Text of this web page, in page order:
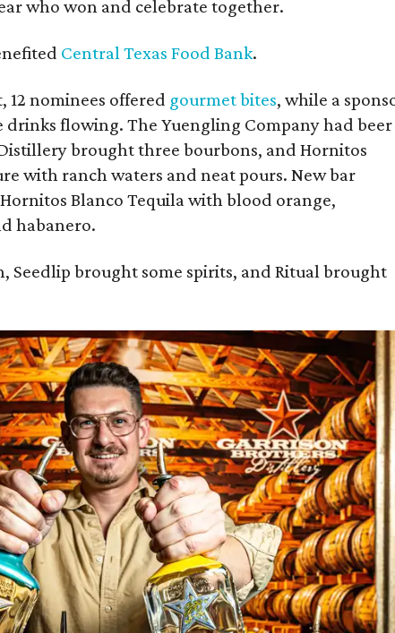
who won and celebrate together.
Central Texas Food Bank.
nominees offered gourmet bites, while a
drinks flowing. The Yuengling Company had beer
brought three bourbons, and Hornitos
with ranch waters and neat pours. New bar
Blanco Tequila with blood orange,
habanero.
Seedlip brought some spirits, and Ritual brought